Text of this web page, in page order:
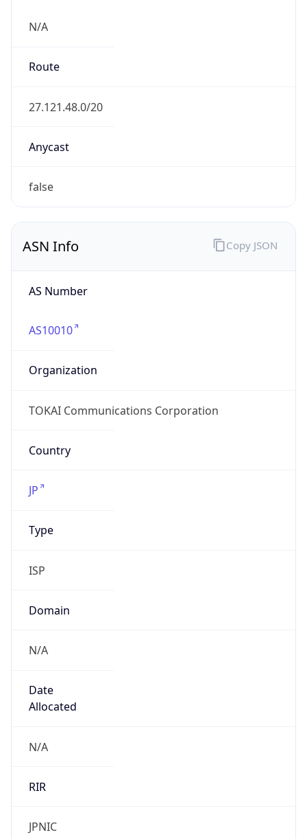
N/A
Route
27.121.48.0/20
Anycast
false
ASN Info
AS Number
AS10010
Organization
TOKAI Communications Corporation
Country
JP
Type
ISP
Domain
N/A
Date
Allocated
N/A
RIR
JPNIC
Copy JSON